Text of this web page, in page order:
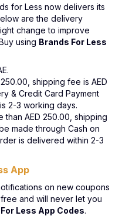
for Less now delivers its
are the delivery
change to improve
using Brands For Less
shipping fee is AED
& Credit Card Payment
2-3 working days.
than AED 250.00, shipping
made through Cash on
is delivered within 2-3
App
on new coupons
and will never let you
Less App Codes.